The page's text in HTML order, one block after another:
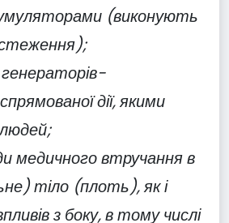
(виконують
дії, якими
медичного втручання в
тіло (плоть), як і
з боку, в тому числі